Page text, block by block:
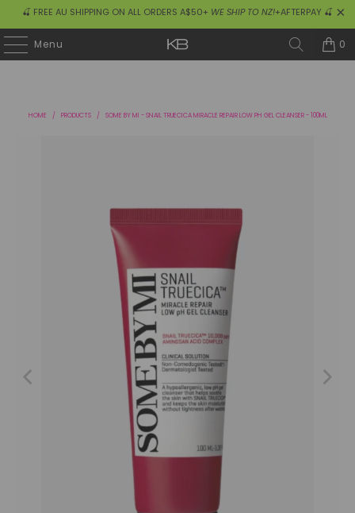
🍒 FREE AU SHIPPING ON ALL ORDERS A$50+ WE SHIP TO NZ!+AFTERPAY 🍒
Menu 0
HOME / PRODUCTS / SOME BY MI - SNAIL TRUECICA MIRACLE REPAIR LOW PH GEL CLEANSER - 100ML